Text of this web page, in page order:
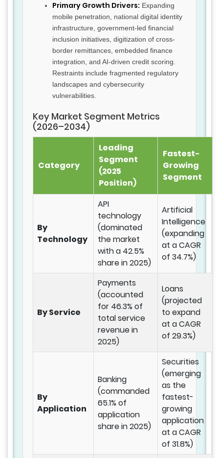
Primary Growth Drivers: Expanding
mobile penetration, national digital identity
infrastructure, government-led financial
inclusion initiatives, digitization of cross-
border remittances, embedded finance
integration, and AI-driven credit scoring.
Restraints include fragmented regulatory
landscapes and cybersecurity
vulnerabilities.
Key Market Segment Metrics
(2026–2034)
Category
Leading
Segment
(2025
Position)
Fastest-
Growing
Segment
By
Technology
API
technology
(dominated
the market
with a 42.5%
share in 2025)
Artificial
Intelligence
(expanding
at a CAGR
of 34.7%)
By Service
Payments
(accounted
for 46.3% of
total service
revenue in
2025)
Loans
(projected
to expand
at a CAGR
of 29.3%)
By
Application
Banking
(commanded
65.1% of
application
share in 2025)
Securities
(emerging
as the
fastest-
growing
application
at a CAGR
of 31.8%)